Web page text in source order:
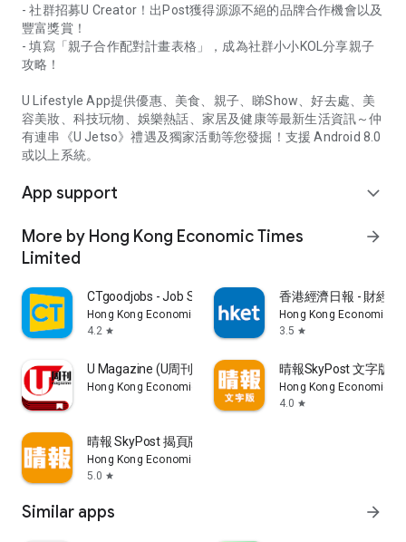
- 社群招募U Creator！出Post獲得源源不絕的品牌合作機會以及
豐富獎賞！
- 填寫「親子合作配對計畫表格」，成為社群小小KOL分享親子
攻略！
U Lifestyle App提供優惠、美食、親子、睇Show、好去處、美
容美妝、科技玩物、娛樂熱話、家居及健康等最新生活資訊～仲
有連串《U Jetso》禮遇及獨家活動等您發掘！支援 Android 8.0
或以上系統。
App support expand_more
More by Hong Kong Economic Times
Limited
arrow_forward
CTgoodjobs - Job Search
Hong Kong Economic Times Limited
4.2 star
香港經濟日報 - 財經
Hong Kong Economic
3.5 star
U Magazine (U周刊)電子雜誌
Hong Kong Economic Times Limited
晴報SkyPost 文字版
Hong Kong Economic
4.0 star
晴報 SkyPost 揭頁版
Hong Kong Economic Times Limited
5.0 star
Similar apps arrow_forward